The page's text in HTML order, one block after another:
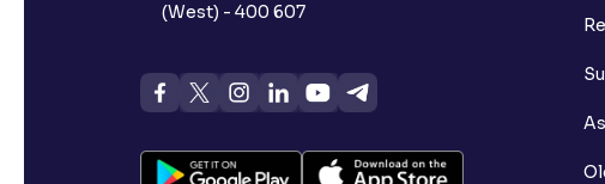
(West) - 400 607